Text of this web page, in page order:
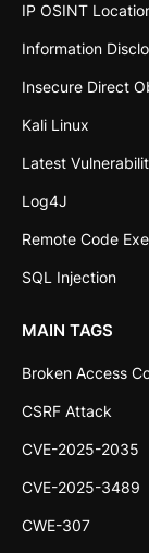
IP OSINT
Information
Insecure Direct
Kali Linux
Latest
Log4J
Remote Code
SQL Injection
MAIN TAGS
Broken Access
CSRF Attack
CVE-2025-2035
CVE-2025-3489
CWE-307